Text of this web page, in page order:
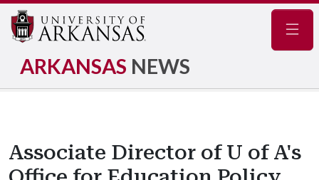
ARKANSAS NEWS
Associate Director of U of A's